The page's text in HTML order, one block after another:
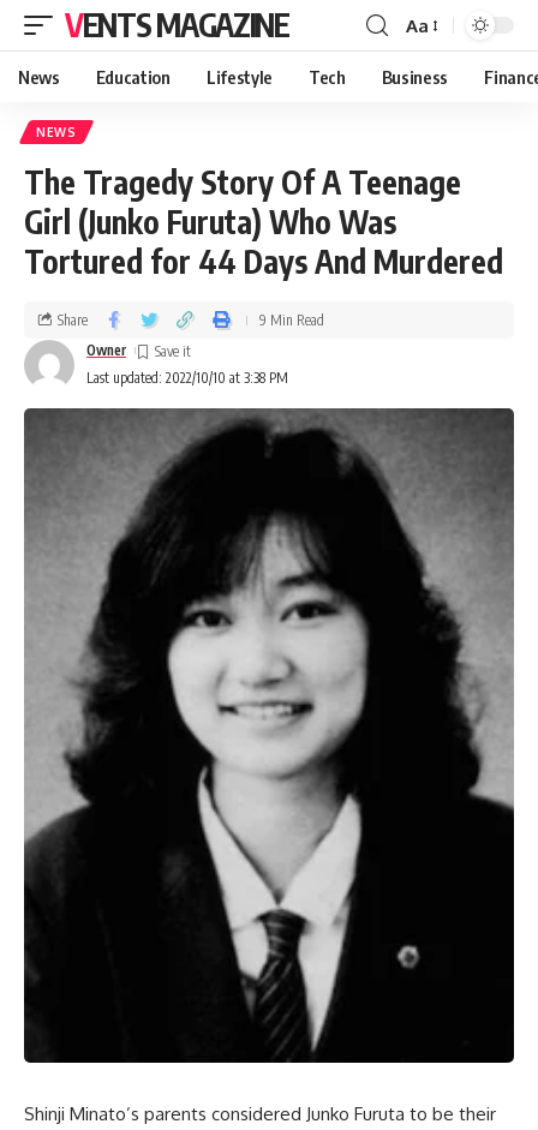
VENTS MAGAZINE Aa
News Education Lifestyle Tech Business
NEWS
The Tragedy Story Of A Teenage
Girl (Junko Furuta) Who Was
Tortured for 44 Days And Murdered
Last updated: 2022/10/10 at 3:38 PM
Owner
Share 9 Min Read
Shinji Minato’s parents considered Junko Furuta to be their